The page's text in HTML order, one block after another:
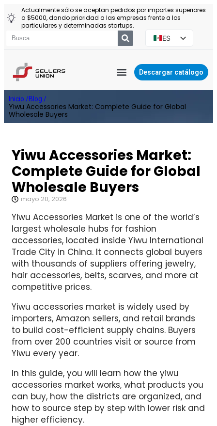
Actualmente sólo se aceptan pedidos por importes superiores
a $5000, dando prioridad a las empresas frente a los
particulares y determinadas startups.
ES
PT
PL
Descargar catálogo
Inicio /Blog /
Yiwu Accessories Market: Complete Guide for Global
Wholesale Buyers
Yiwu Accessories Market:
Complete Guide for Global
Wholesale Buyers
mayo 20, 2026
Yiwu Accessories Market is one of the world’s
largest wholesale hubs for fashion
accessories, located inside Yiwu International
Trade City in China. It connects global buyers
with thousands of suppliers offering jewelry,
hair accessories, belts, scarves, and more at
competitive prices.
Yiwu accessories market is widely used by
importers, Amazon sellers, and retail brands
to build cost-efficient supply chains. Buyers
from over 200 countries visit or source from
Yiwu every year.
In this guide, you will learn how the yiwu
accessories market works, what products you
can buy, how the districts are organized, and
how to source step by step with lower risk and
higher efficiency.